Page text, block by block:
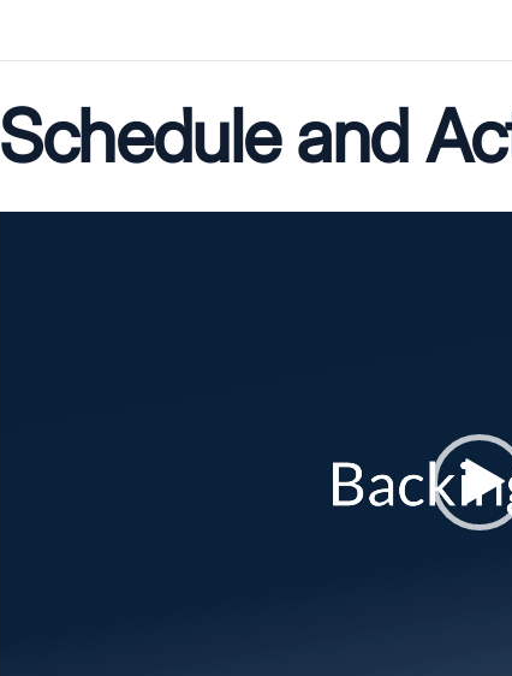
Schedule and